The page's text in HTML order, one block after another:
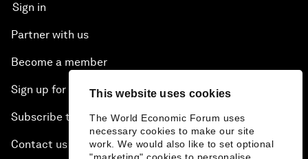
This website uses cookies
The World Economic Forum uses
necessary cookies to make our site
work. We would also like to set optional
Sign in
Partner with us
Become a member
Sign up for our press releases
Subscribe to our newsletters
Contact us